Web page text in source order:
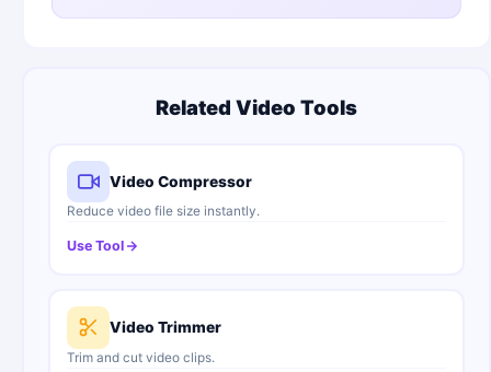
Related Video Tools
Video Compressor
Reduce video file size instantly.
Use Tool
Video Trimmer
Trim and cut video clips.